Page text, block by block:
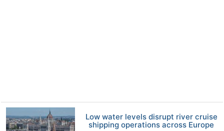
Low water levels disrupt river cruise
shipping operations across Europe